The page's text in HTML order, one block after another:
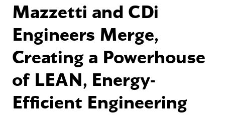
Mazzetti and CDi
Engineers Merge,
Creating a Powerhouse
of LEAN, Energy-
Efficient Engineering